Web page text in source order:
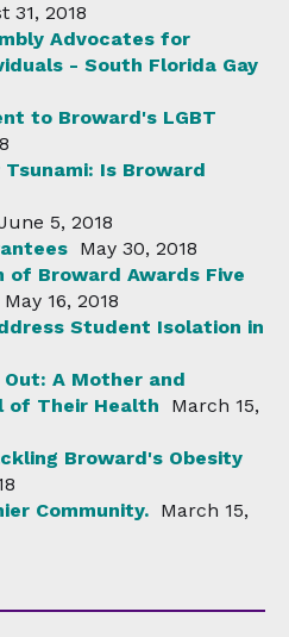
31, 2018
Advocates for
- South Florida Gay
to Broward's LGBT
Is Broward
5, 2018
May 30, 2018
of Broward Awards Five
May 16, 2018
Student Isolation in
A Mother and
of Their Health
March 15,
Broward's Obesity
Community. March 15,